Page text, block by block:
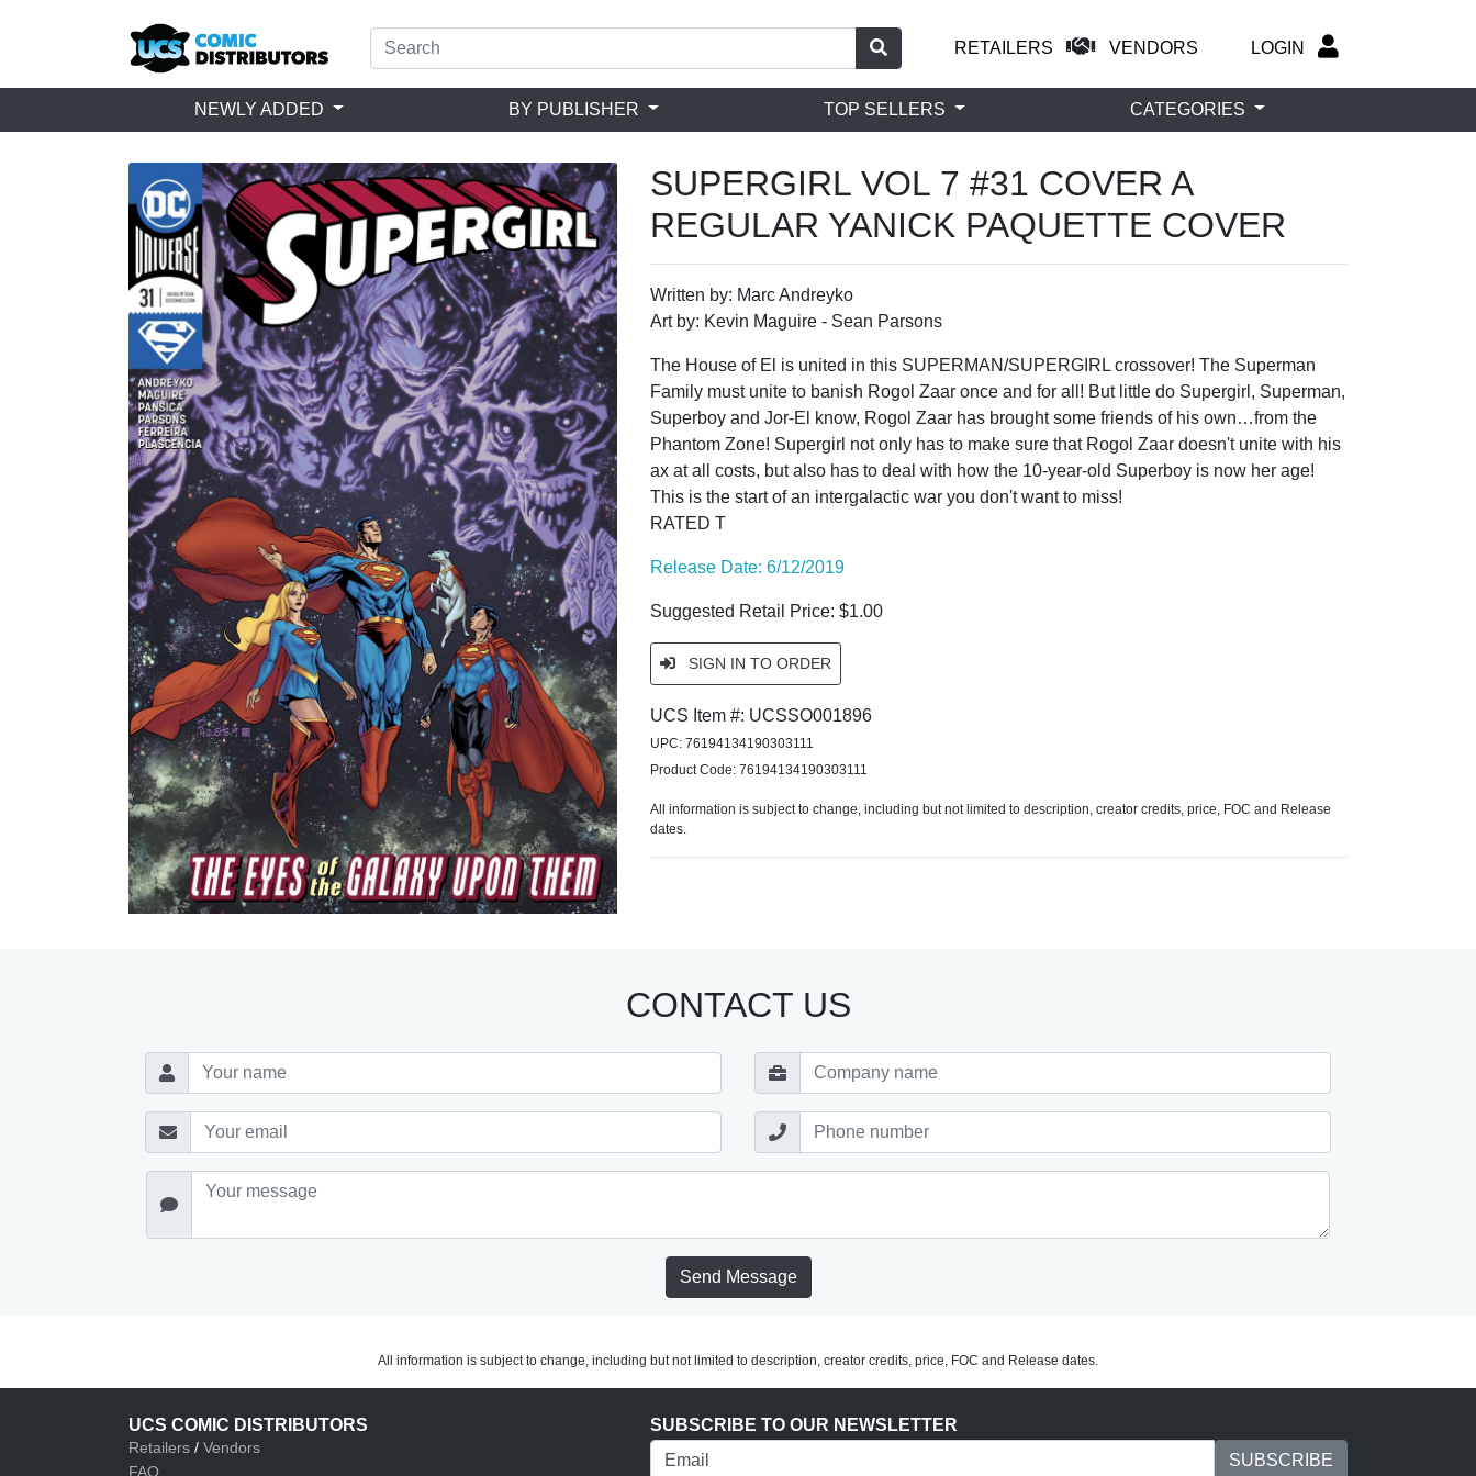
RETAILERS VENDORS LOGIN
NEWLY ADDED BY PUBLISHER TOP SELLERS CATEGORIES
SUPERGIRL VOL 7 #31 COVER A
REGULAR YANICK PAQUETTE COVER
Written by: Marc Andreyko
Art by: Kevin Maguire - Sean Parsons
The House of El is united in this SUPERMAN/SUPERGIRL crossover! The Superman
Family must unite to banish Rogol Zaar once and for all! But little do Supergirl, Superman,
Superboy and Jor-El know, Rogol Zaar has brought some friends of his own…from the
Phantom Zone! Supergirl not only has to make sure that Rogol Zaar doesn't unite with his
ax at all costs, but also has to deal with how the 10-year-old Superboy is now her age!
This is the start of an intergalactic war you don't want to miss!
RATED T
Release Date: 6/12/2019
Suggested Retail Price: $1.00
SIGN IN TO ORDER
UCS Item #: UCSSO001896
UPC: 76194134190303111
Product Code: 76194134190303111
All information is subject to change, including but not limited to description, creator credits, price, FOC and Release
dates.
CONTACT US
Send Message
All information is subject to change, including but not limited to description, creator credits, price, FOC and Release dates.
UCS COMIC DISTRIBUTORS
Retailers / Vendors
FAQ
SUBSCRIBE TO OUR NEWSLETTER